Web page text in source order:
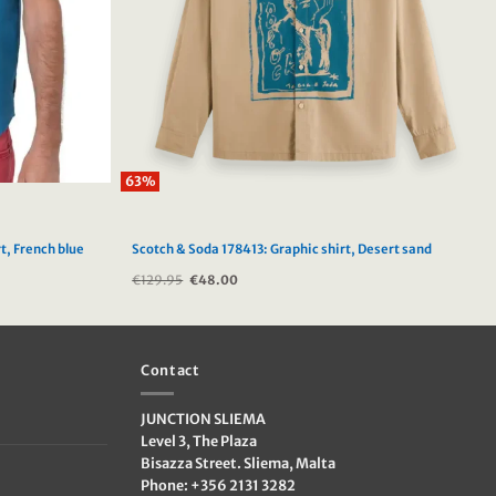
French blue
63%
Scotch & Soda 178413: Graphic shirt, Desert sand
€129.95 Original
€48.00Current
Contact
JUNCTION SLIEMA
Level 3, The Plaza
Bisazza Street. Sliema, Malta
Phone: +356 2131 3282